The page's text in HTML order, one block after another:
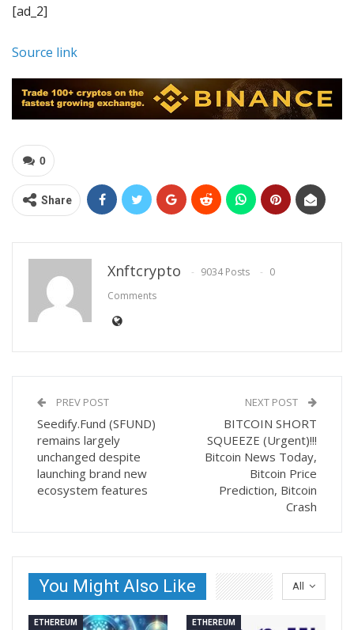
[ad_2]
Source link
0
Share
Xnftcrypto 9034 Posts
0
Comments
PREV POST
Seedify.Fund (SFUND)
remains largely
unchanged despite
launching brand new
ecosystem features
NEXT POST
BITCOIN SHORT
SQUEEZE (Urgent)!!!
Bitcoin News Today,
Bitcoin Price
Prediction, Bitcoin
Crash
All
You Might Also Like
ETHEREUM ETHEREUM